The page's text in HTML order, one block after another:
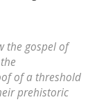
the gospel of
of a threshold
prehistoric